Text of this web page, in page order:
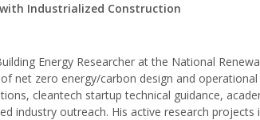
Industrialized Construction
Energy Researcher at the National
net zero energy/carbon design and
cleantech startup technical guidance,
industry outreach. His active research projects